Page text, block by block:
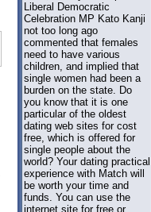
Liberal Democratic
Celebration MP Kato Kanji
not too long ago
commented that females
need to have various
children, and implied that
single women had been a
burden on the state. Do
you know that it is one
particular of the oldest
dating web sites for cost
free, which is offered for
single people about the
world? Your dating practical
experience with Match will
be worth your time and
funds. You can use the
internet site for free or